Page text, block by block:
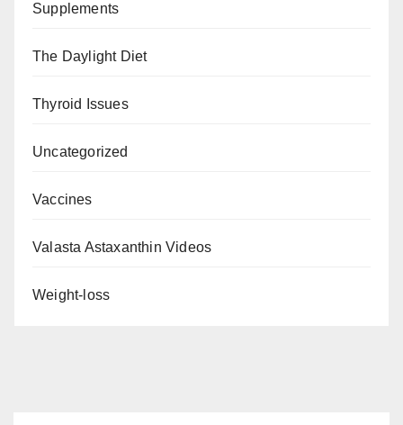
Supplements
The Daylight Diet
Thyroid Issues
Uncategorized
Vaccines
Valasta Astaxanthin Videos
Weight-loss